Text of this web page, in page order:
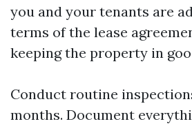
you and your tenants are
terms of the lease
keeping the property in
Conduct routine
months. Document